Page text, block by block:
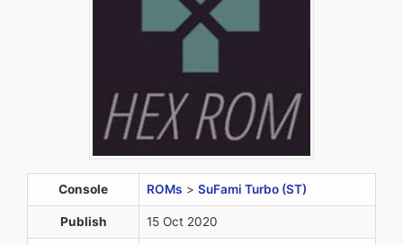
Console ROMs > SuFami Turbo (ST)
Publish 15 Oct 2020